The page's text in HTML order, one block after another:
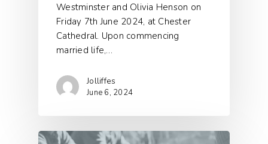
Westminster and Olivia Henson on
Friday 7th June 2024, at Chester
Cathedral. Upon commencing
married life,…
Jolliffes
June 6, 2024